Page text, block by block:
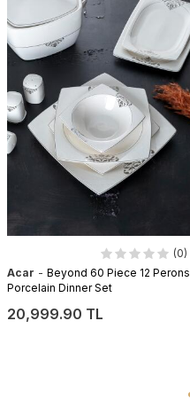
(0)
Acar - Beyond 60 Piece 12 Perons
Porcelain Dinner Set
20,999.90 TL